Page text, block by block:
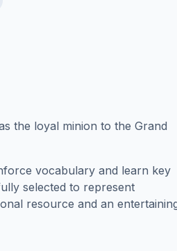
the loyal minion to the Grand
vocabulary and learn key
selected to represent
resource and an